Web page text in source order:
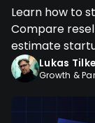
Learn how to
Compare
estimate
Lukas
Growth &